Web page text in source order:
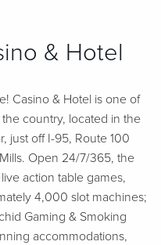
& Hotel
Casino & Hotel is one of
country, located in the
just off I-95, Route 100
Open 24/7/365, the
action table games,
4,000 slot machines;
Gaming & Smoking
accommodations,